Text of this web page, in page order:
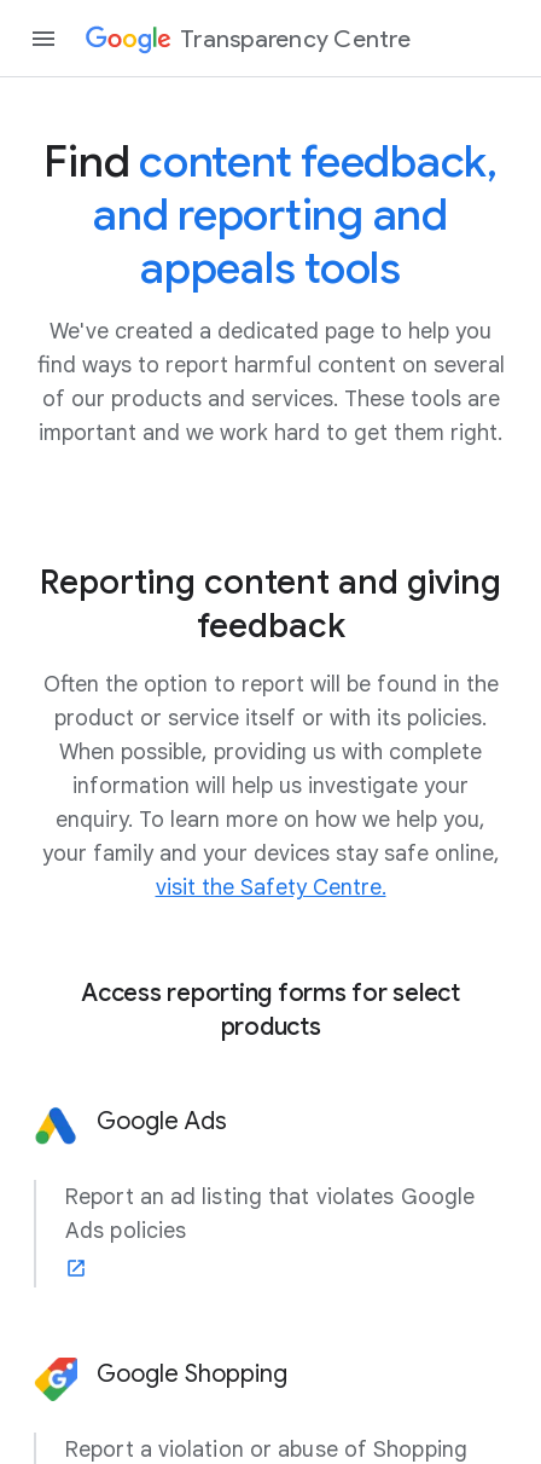
Transparency Centre
Find content feedback,
and reporting and
appeals tools
We've created a dedicated page to help you
find ways to report harmful content on several
of our products and services. These tools are
important and we work hard to get them right.
Reporting content and giving
feedback
Often the option to report will be found in the
product or service itself or with its policies.
When possible, providing us with complete
information will help us investigate your
enquiry. To learn more on how we help you,
your family and your devices stay safe online,
visit the Safety Centre.
Access reporting forms for select
products
Google Ads
Report an ad listing that violates Google
Ads policies
Google Shopping
Report a violation or abuse of Shopping